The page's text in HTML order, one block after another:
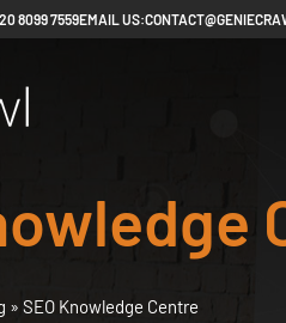
8099 7559EMAIL US:
» SEO Knowledge Centre